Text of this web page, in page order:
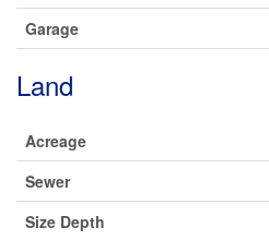
Garage
Land
Acreage
Sewer
Size Depth